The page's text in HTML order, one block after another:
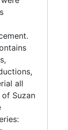
all
Suzan